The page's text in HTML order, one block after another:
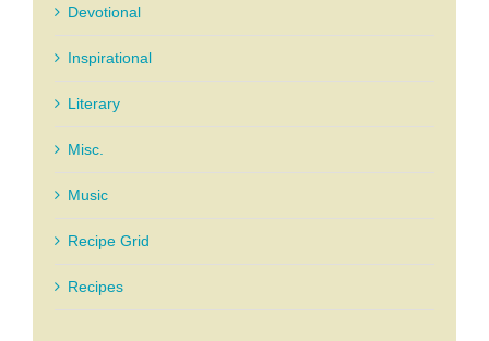
Devotional
Inspirational
Literary
Misc.
Music
Recipe Grid
Recipes